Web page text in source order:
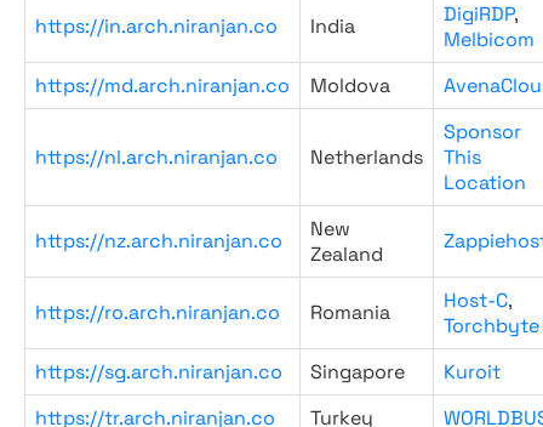
https://in.arch.niranjan.co India DigiRDP,
Melbicom
https://md.arch.niranjan.co
Moldova
https://nl.arch.niranjan.co Netherlands
Sponsor
This
Location
https://nz.arch.niranjan.co
New
Zealand
https://ro.arch.niranjan.co Romania Host-C,
Torchbyte
https://sg.arch.niranjan.co
Singapore
Kuroit
https://tr.arch.niranjan.co
Turkey